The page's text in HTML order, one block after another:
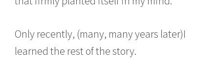
Only recently, (many, many years later)I
learned the rest of the story.